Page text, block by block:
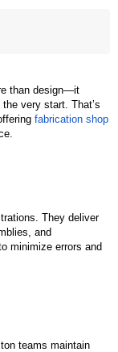
than design—it
very start. That’s
fabrication shop
They deliver
and
minimize errors and
teams maintain